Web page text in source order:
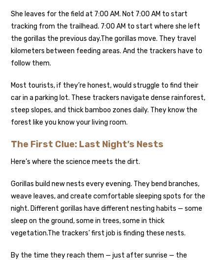
She leaves for the field at 7:00 AM. Not 7:00 AM to start
tracking from the trailhead. 7:00 AM to start where she left
the gorillas the previous day.The gorillas move. They travel
kilometers between feeding areas. And the trackers have to
follow them.
Most tourists, if they’re honest, would struggle to find their
car in a parking lot. These trackers navigate dense rainforest,
steep slopes, and thick bamboo zones daily. They know the
forest like you know your living room.
The First Clue: Last Night’s Nests
Here’s where the science meets the dirt.
Gorillas build new nests every evening. They bend branches,
weave leaves, and create comfortable sleeping spots for the
night. Different gorillas have different nesting habits — some
sleep on the ground, some in trees, some in thick
vegetation.The trackers’ first job is finding these nests.
By the time they reach them — just after sunrise — the